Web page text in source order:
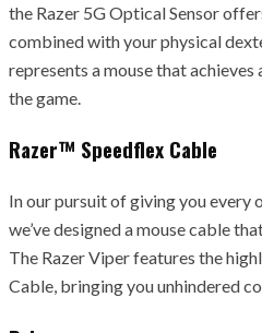
the Razer 5G Optical Sensor
combined with your physical
represents a mouse that
the game.
Razer™ Speedflex Cable
In our pursuit of giving you every
we’ve designed a mouse cable
The Razer Viper features the
Cable, bringing you unhindered